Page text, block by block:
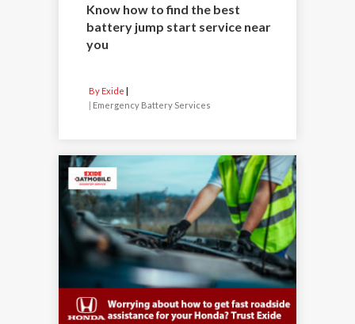
Know how to find the best
battery jump start service near
you
By Exide
| Emergency Battery Services